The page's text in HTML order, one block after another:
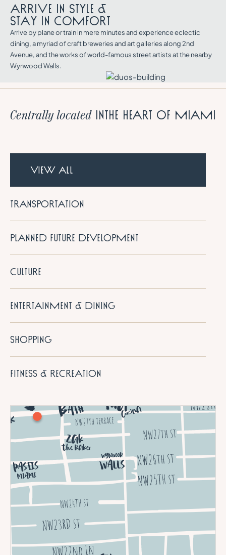
ARRIVE IN STYL E &
STAY IN COMFORT
Arrive by plane or train in mere minutes and experience eclectic
dining, a myriad of craft breweries and art galleries along 2nd
Avenue, and the works of world-famous street artists at the nearby
Wynwood Walls.
Centrally locatedinthe heart of Miami
VIEW ALL
TRANSPORTATION
PLANNED FUTURE DEVELOPMENT
CULTURE
ENTERTAINMENT & DINING
SHOPPING
FITNESS & RECREATION